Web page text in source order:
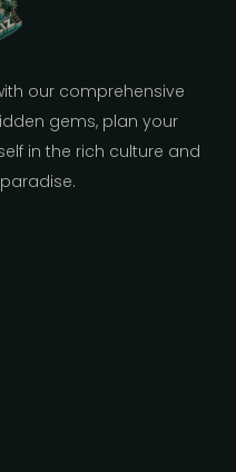
our comprehensive
gems, plan your
in the rich culture and